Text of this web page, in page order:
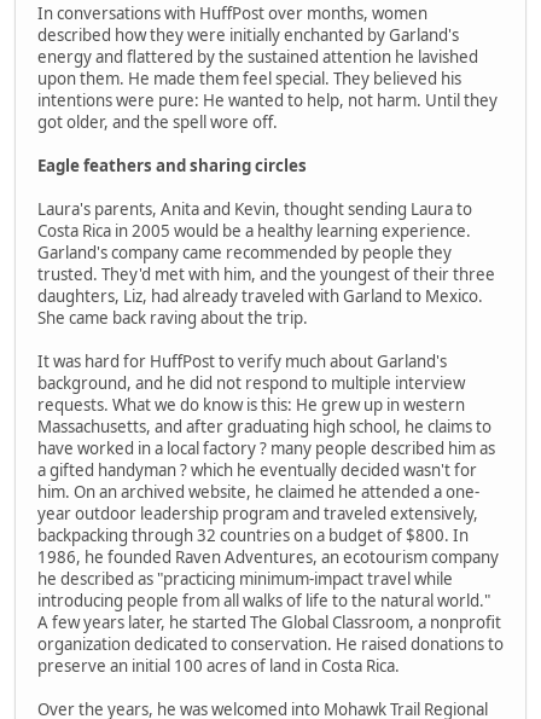
In conversations with HuffPost over months, women
described how they were initially enchanted by Garland's
energy and flattered by the sustained attention he lavished
upon them. He made them feel special. They believed his
intentions were pure: He wanted to help, not harm. Until they
got older, and the spell wore off.
Eagle feathers and sharing circles
Laura's parents, Anita and Kevin, thought sending Laura to
Costa Rica in 2005 would be a healthy learning experience.
Garland's company came recommended by people they
trusted. They'd met with him, and the youngest of their three
daughters, Liz, had already traveled with Garland to Mexico.
She came back raving about the trip.
It was hard for HuffPost to verify much about Garland's
background, and he did not respond to multiple interview
requests. What we do know is this: He grew up in western
Massachusetts, and after graduating high school, he claims to
have worked in a local factory ? many people described him as
a gifted handyman ? which he eventually decided wasn't for
him. On an archived website, he claimed he attended a one-
year outdoor leadership program and traveled extensively,
backpacking through 32 countries on a budget of $800. In
1986, he founded Raven Adventures, an ecotourism company
he described as "practicing minimum-impact travel while
introducing people from all walks of life to the natural world."
A few years later, he started The Global Classroom, a nonprofit
organization dedicated to conservation. He raised donations to
preserve an initial 100 acres of land in Costa Rica.
Over the years, he was welcomed into Mohawk Trail Regional